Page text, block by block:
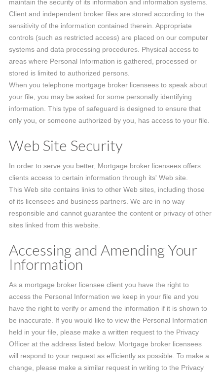
maintain the security of its information and information systems.
Client and independent broker files are stored according to the
sensitivity of the information contained therein. Appropriate
controls (such as restricted access) are placed on our computer
systems and data processing procedures. Physical access to
areas where Personal Information is gathered, processed or
stored is limited to authorized persons.
When you telephone mortgage broker licensees to speak about
your file, you may be asked for some personally identifying
information. This type of safeguard is designed to ensure that
only you, or someone authorized by you, has access to your file.
Web Site Security
In order to serve you better, Mortgage broker licensees offers
clients access to certain information through its' Web site.
This Web site contains links to other Web sites, including those
of its licensees and business partners. We are in no way
responsible and cannot guarantee the content or privacy of other
sites linked from this website.
Accessing and Amending Your
Information
As a mortgage broker licensee client you have the right to
access the Personal Information we keep in your file and you
have the right to verify or amend the information if it is shown to
be inaccurate. If you would like to view the Personal Information
held in your file, please make a written request to the Privacy
Officer at the address listed below. Mortgage broker licensees
will respond to your request as efficiently as possible. To make a
change, please make a similar request in writing to the Privacy